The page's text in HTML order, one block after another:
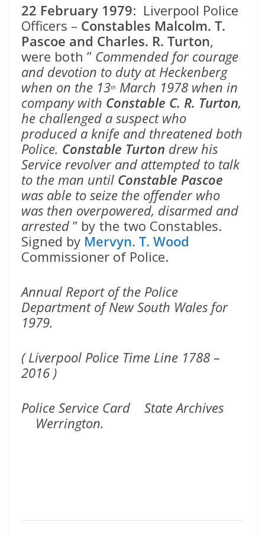
22 February 1979: Liverpool Police
Officers – Constables Malcolm. T.
Pascoe and Charles. R. Turton,
were both ” Commended for courage
and devotion to duty at Heckenberg
when on the 13th March 1978 when in
company with Constable C. R. Turton,
he challenged a suspect who
produced a knife and threatened both
Police. Constable Turton drew his
Service revolver and attempted to talk
to the man until Constable Pascoe
was able to seize the offender who
was then overpowered, disarmed and
arrested ” by the two Constables.
Signed by Mervyn. T. Wood
Commissioner of Police.
Annual Report of the Police
Department of New South Wales for
1979.
( Liverpool Police Time Line 1788 –
2016 )
Police Service Card State Archives
Werrington.